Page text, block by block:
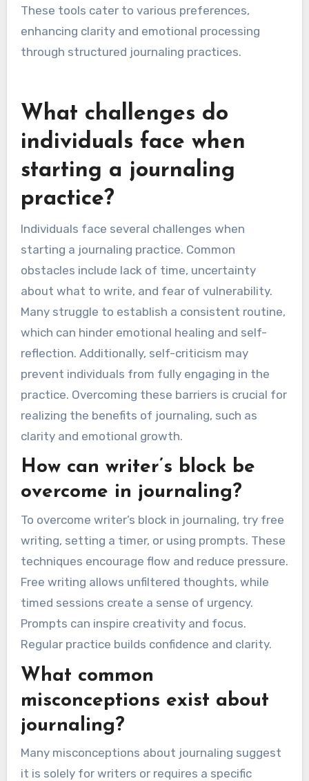
These tools cater to various preferences,
enhancing clarity and emotional processing
through structured journaling practices.
What challenges do
individuals face when
starting a journaling
practice?
Individuals face several challenges when
starting a journaling practice. Common
obstacles include lack of time, uncertainty
about what to write, and fear of vulnerability.
Many struggle to establish a consistent routine,
reflection. Additionally, self-criticism may
prevent individuals from fully engaging in the
practice. Overcoming these barriers is crucial for
realizing the benefits of journaling, such as
clarity and emotional growth.
How can writer’s block be
overcome in journaling?
To overcome writer’s block in journaling, try free
techniques encourage flow and reduce pressure.
Free writing allows unfiltered thoughts, while
timed sessions create a sense of urgency.
Regular practice builds confidence and clarity.